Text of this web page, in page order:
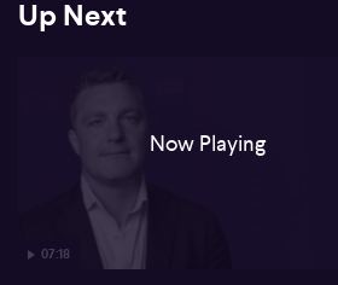
Up Next
07:18
Now Playing